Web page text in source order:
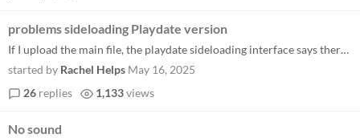
problems sideloading Playdate version
If I upload the main file, the playdate sideloading interface says there isn't a top-level .pdx file. If I upload the .p...
started by Rachel Helps May 16, 2025
26 replies 1,133views
No sound